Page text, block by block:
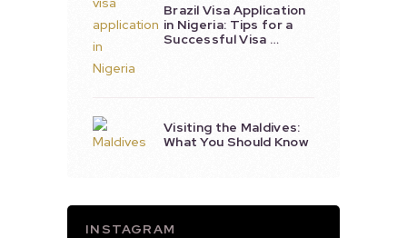
Brazil Visa Application
in Nigeria: Tips for a
Successful Visa …
Visiting the Maldives:
What You Should Know
INSTAGRAM